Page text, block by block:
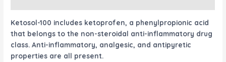
Ketosol-100 includes ketoprofen, a phenylpropionic acid
that belongs to the non-steroidal anti-inflammatory drug
class. Anti-inflammatory, analgesic, and antipyretic
properties are all present.